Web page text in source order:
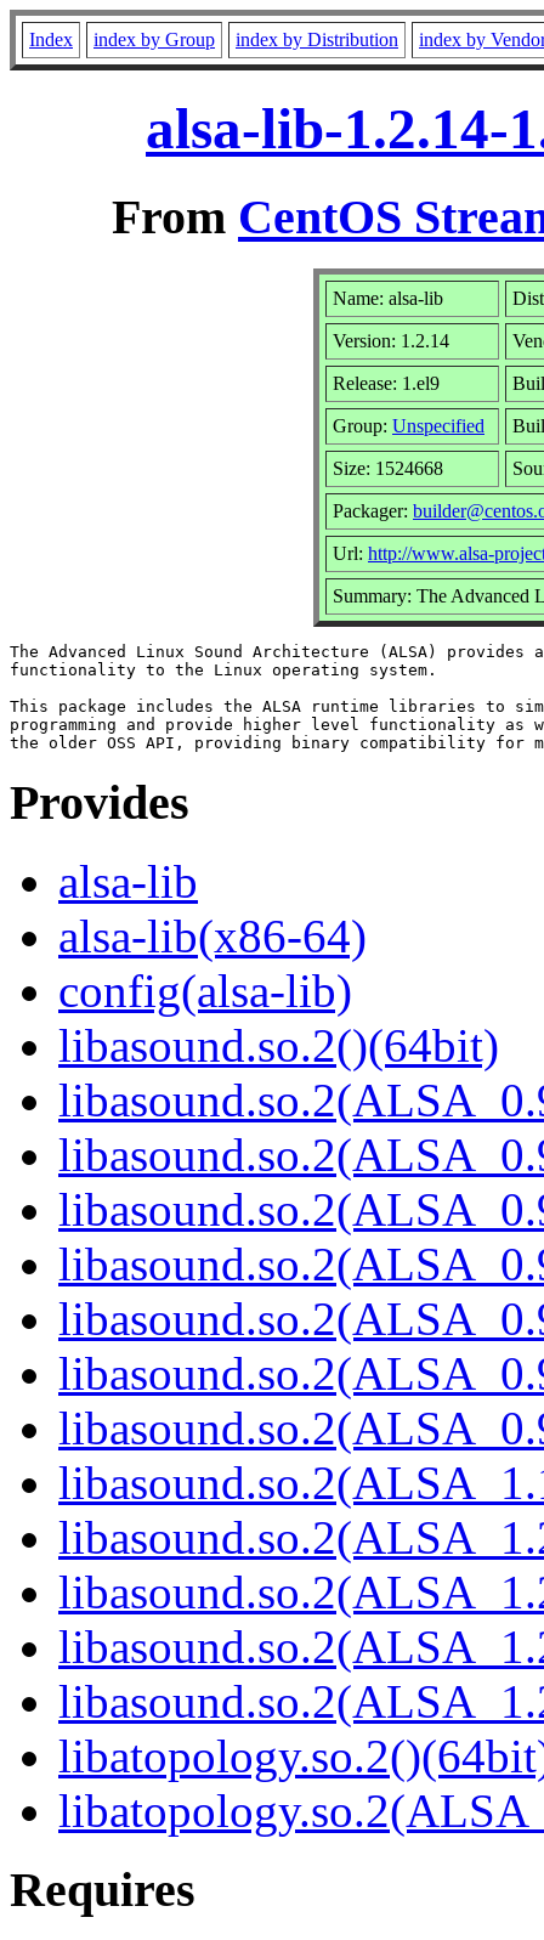
Index index by Group index by Distribution index by
alsa-lib-1.2.14-
From CentOS
Name: alsa-lib
Version: 1.2.14
Release: 1.el9
Group: Unspecified
Size: 1524668
Packager:
Url: http://www.alsa-
Summary: The Advanced
The Advanced Linux Sound Architecture (ALSA) provides
functionality to the Linux operating system.
This package includes the ALSA runtime libraries to
programming and provide higher level functionality as
Provides
alsa-lib
alsa-lib(x86-64)
config(alsa-lib)
libasound.so.2()(64bit)
Requires